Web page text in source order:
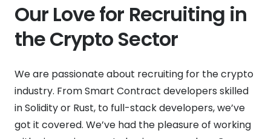
Our Love for Recruiting in
the Crypto Sector
We are passionate about recruiting for the crypto
industry. From Smart Contract developers skilled
in Solidity or Rust, to full-stack developers, we’ve
got it covered. We’ve had the pleasure of working